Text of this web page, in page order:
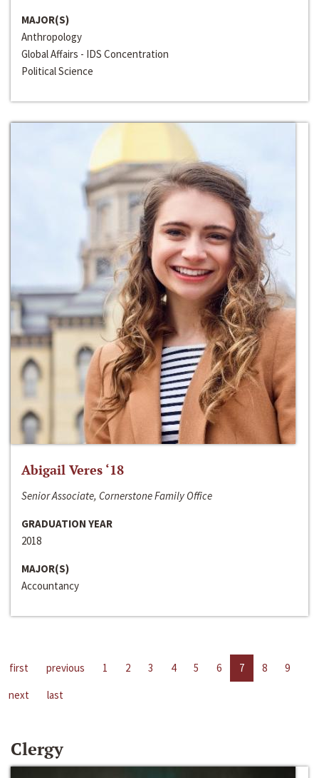
MAJOR(S)
Anthropology
Global Affairs - IDS Concentration
Political Science
Abigail Veres ‘18
Senior Associate, Cornerstone Family Office
GRADUATION YEAR
2018
MAJOR(S)
Accountancy
first previous 1 2 3 4 5 6 7 8
9
next
last
Clergy